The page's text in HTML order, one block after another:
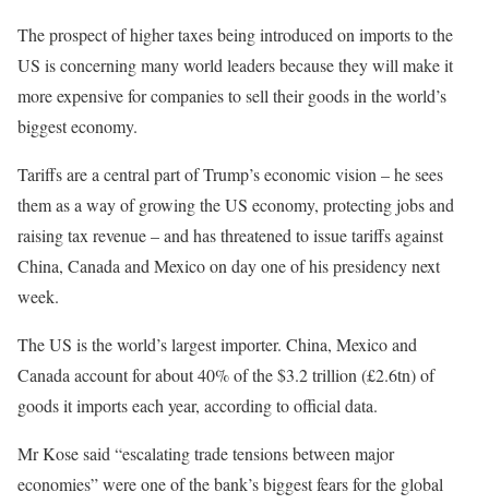
The prospect of higher taxes being introduced on imports to the
US is concerning many world leaders because they will make it
more expensive for companies to sell their goods in the world’s
biggest economy.
Tariffs are a central part of Trump’s economic vision – he sees
them as a way of growing the US economy, protecting jobs and
raising tax revenue – and has threatened to issue tariffs against
China, Canada and Mexico on day one of his presidency next
week.
The US is the world’s largest importer. China, Mexico and
Canada account for about 40% of the $3.2 trillion (£2.6tn) of
goods it imports each year, according to official data.
Mr Kose said “escalating trade tensions between major
economies” were one of the bank’s biggest fears for the global